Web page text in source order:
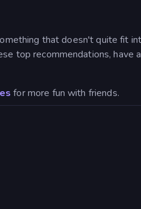
that doesn't quite fit
top recommendations,
for more fun with friends.